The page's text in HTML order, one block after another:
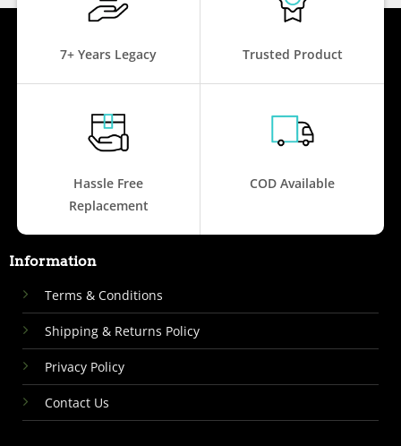
7+ Years Legacy Trusted Product
Hassle Free
Replacement
COD Available
Information
Terms & Conditions
Shipping & Returns Policy
Privacy Policy
Contact Us